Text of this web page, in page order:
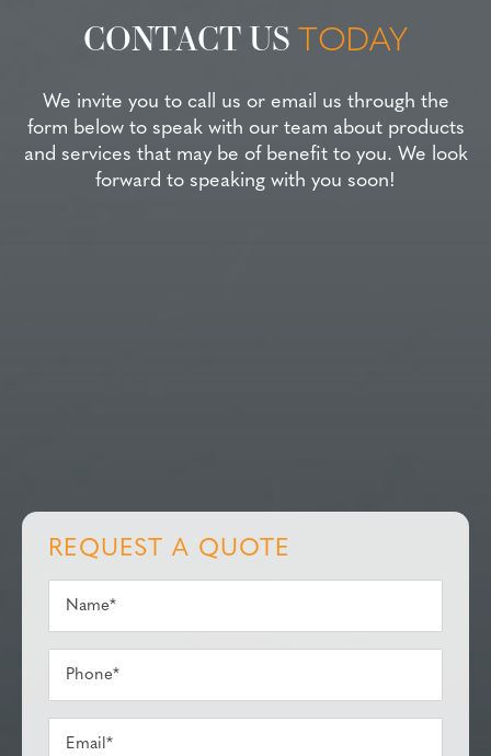
CONTACT US TODAY
We invite you to call us or email us through the
form below to speak with our team about products
and services that may be of benefit to you. We look
forward to speaking with you soon!
REQUEST A QUOTE